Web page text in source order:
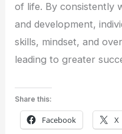
of life. By consistently
and development,
skills, mindset, and
leading to greater
Share this:
Facebook X